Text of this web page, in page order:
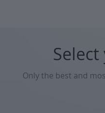
Only the best and